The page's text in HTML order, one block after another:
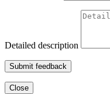
Detailed description
Submit feedback
Close